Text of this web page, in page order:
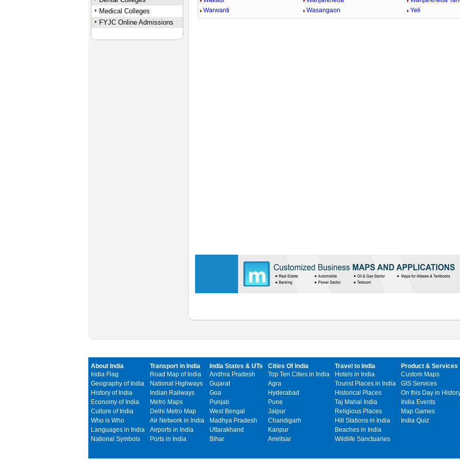
Medical Colleges
FYJC Online Admissions
Warwanti
Wasangaon Yeli
About India
India Flag
Geography of India
History of India
Economy of India
Culture of India
Who is Who
Languages in India
National Symbols
Transport in India
Road Map of India
National Highways
Indian Railways
Metro Maps
Delhi Metro Map
Air Network in India
Airports in India
Ports in India
India States & UTs
Andhra Pradesh
Gujarat
Goa
Punjab
West Bengal
Madhya Pradesh
Uttarakhand
Bihar
Cities Of India
Top Ten Cities in India
Agra
Hyderabad
Pune
Jaipur
Chandigarh
Kanpur
Amritsar
Travel to India
Hotels in India
Tourist Places in India
Historical Places
Taj Mahal India
Religious Places
Hill Stations in India
Beaches in India
Wildlife Sanctuaries
Product & Services
Custom Maps
GIS Services
On this Day in
India Events
Map Games
India Quiz